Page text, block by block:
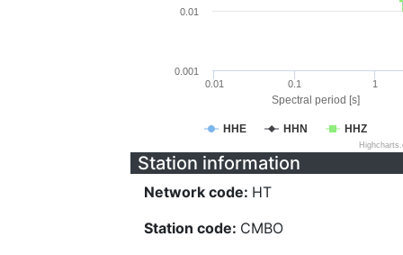
Spectral period [s]
HHE HHN HHZ
0.01 0.1 1
0.001
0.01
Station information
Network code: HT
Station code: CMBO